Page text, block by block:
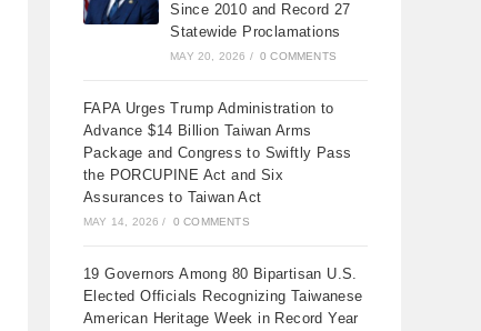
Since 2010 and Record 27
Statewide Proclamations
MAY 20, 2026 / 0 COMMENTS
FAPA Urges Trump Administration to
Advance $14 Billion Taiwan Arms
Package and Congress to Swiftly Pass
the PORCUPINE Act and Six
Assurances to Taiwan Act
MAY 14, 2026 / 0 COMMENTS
19 Governors Among 80 Bipartisan U.S.
Elected Officials Recognizing Taiwanese
American Heritage Week in Record Year